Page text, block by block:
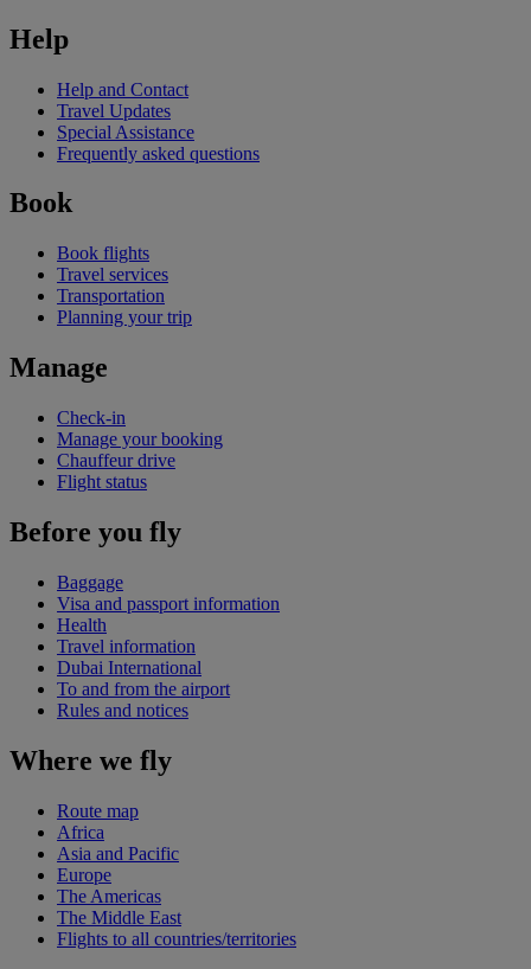
Help
Help and Contact
Travel Updates
Special Assistance
Frequently asked questions
Book
Book flights
Travel services
Transportation
Planning your trip
Manage
Check-in
Manage your booking
Chauffeur drive
Flight status
Before you fly
Baggage
Visa and passport information
Health
Travel information
Dubai International
To and from the airport
Rules and notices
Where we fly
Route map
Africa
Asia and Pacific
Europe
The Americas
The Middle East
Flights to all countries/territories